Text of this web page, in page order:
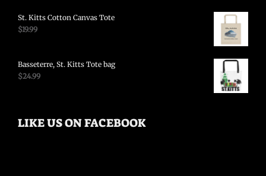
St. Kitts Cotton Canvas Tote
$19.99
Basseterre, St. Kitts Tote bag
$24.99
LIKE US ON FACEBOOK